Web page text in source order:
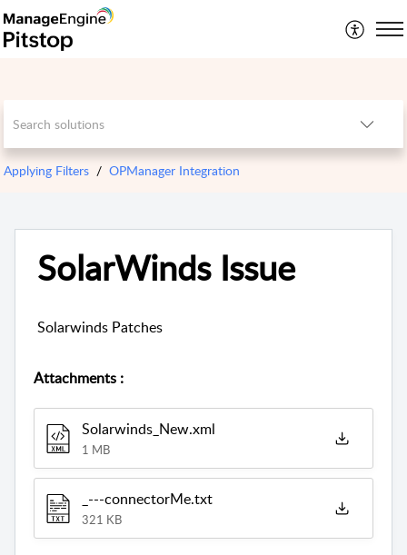
Applying Filters OPManager Integration
SolarWinds Issue
Solarwinds Patches
Attachments :
Solarwinds_New.xml
1 MB
_---connectorMe.txt
321 KB